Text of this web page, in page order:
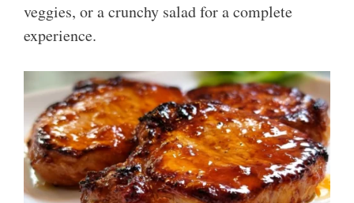
veggies, or a crunchy salad for a complete
experience.